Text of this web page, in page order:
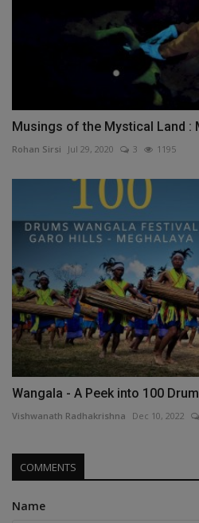
Musings of the Mystical Land :
Rohan Sirsi Jul 29, 2020 3 1195
Wangala - A Peek into 100
Vishwanath Radhakrishna Dec 10, 2022
COMMENTS
Name